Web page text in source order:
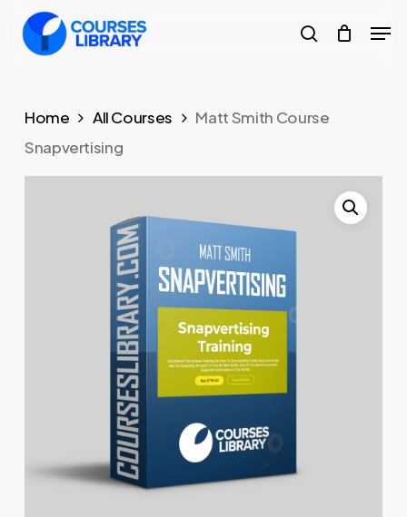
Skip
search
Home All Courses
Matt Smith Course
Snapvertising